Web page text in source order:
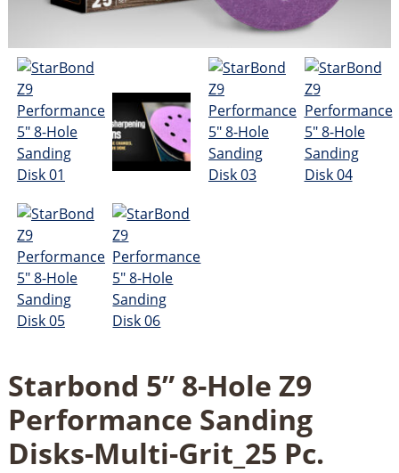
Starbond 5” 8-Hole Z9
Performance Sanding
Disks-Multi-Grit_25 Pc.